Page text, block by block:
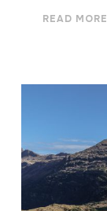
READ MORE